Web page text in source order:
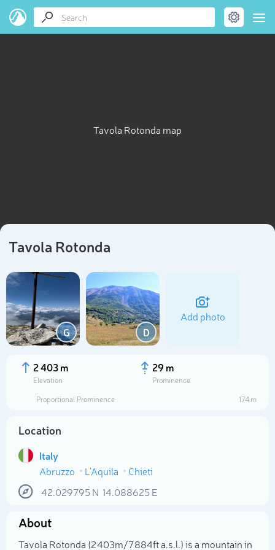
Tavola Rotonda map
Tavola Rotonda
G D
Add photo
2 403 m
Elevation
29 m
Prominence
Proportional Prominence
174 m
Location
Italy
Abruzzo
L'Aquila
Chieti
42.029795N 14.088625E
About
Tavola Rotonda (2 403m/7 884ft a.s.l.) is a mountain in
Select photo